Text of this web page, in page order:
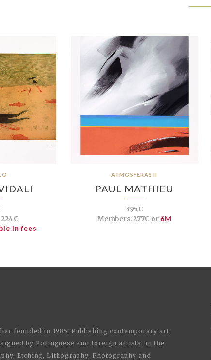
in fees
ATMOSFERAS II
PAUL MATHIEU
395€
Members:277€ or 6M
founded in 1985. Publishing contemporary art
by Portuguese and foreign artists, in the
Etching, Lithography, Photography and